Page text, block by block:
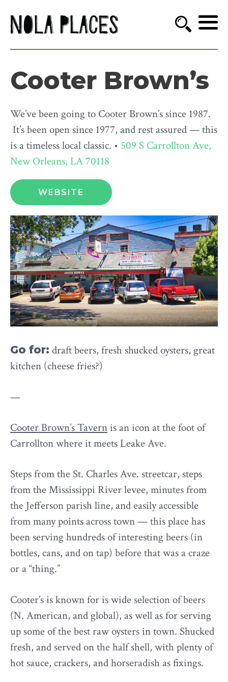
Cooter Brown’s
We’ve been going to Cooter Brown’s since 1987.
It’s been open since 1977, and rest assured — this
is a timeless local classic. • 509 S Carrollton Ave,
New Orleans, LA 70118
WEBSITE
Go for: draft beers, fresh shucked oysters, great
kitchen (cheese fries?)
—
Cooter Brown’s Tavernis an icon at the foot of
Carrollton where it meets Leake Ave.
Steps from the St. Charles Ave. streetcar, steps
from the Mississippi River levee, minutes from
the Jefferson parish line, and easily accessible
from many points across town — this place has
been serving hundreds of interesting beers (in
bottles, cans, and on tap) before that was a craze
or a “thing.”
Cooter’s is known for is wide selection of beers
(N. American, and global), as well as for serving
up some of the best raw oysters in town. Shucked
fresh, and served on the half shell, with plenty of
hot sauce, crackers, and horseradish as fixings.